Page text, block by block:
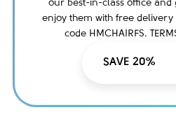
our best-in-class office and
enjoy them with free
code HMCHAIRFS.
SAVE 20%